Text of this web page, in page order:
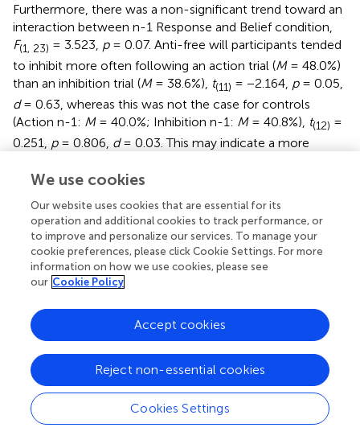
Furthermore, there was a non-significant trend toward an
interaction between n-1 Response and Belief condition,
F(1, 23) = 3.523, p= 0.07. Anti-free will participants tended
to inhibit more often following an action trial (M= 48.0%)
than an inhibition trial (M= 38.6%), t(11) = −2.164, p= 0.05,
d= 0.63, whereas this was not the case for controls
(Action n-1: M= 40.0%; Inhibition n-1: M= 40.8%), t(12) =
0.251, p= 0.806, d= 0.03. This may indicate a more
50% choice instruction. Finally,
inhibition between experimental groups lay in directed
action n-1 trials. Control subjects chose to inhibit
significantly less often than anti-free will participants
following a directed action trial (Control: M= 29.7%; Anti-
free will:M= 41.7%),
may be indicative of an additional adaptive strategy on the
part of control participants, as response repetitions are
subjectively less effortful than response switches.
Discussion
We use cookies
Our website uses cookies that are essential for its
operation and additional cookies to track performance, or
to improve and personalize our services. To manage your
cookie preferences, please click Cookie Settings. For more
information on how we use cookies, please see
our Cookie Policy
Cookies Settings
Reject non-essential cookies
Accept cookies